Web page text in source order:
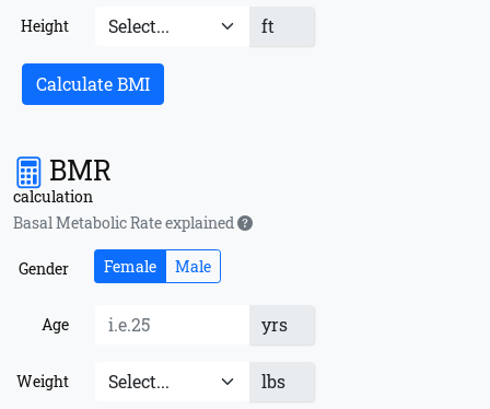
Height ft
Calculate BMI
BMR
calculation
Basal Metabolic Rate explained
Gender Female Male
Age yrs
Weight lbs